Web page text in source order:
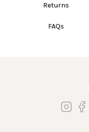
Returns
FAQs